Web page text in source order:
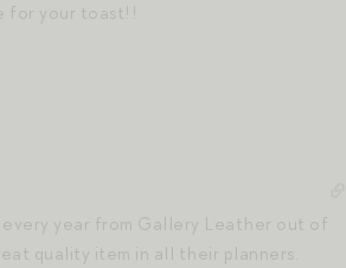
for your toast!!
every year from Gallery Leather out of
quality item in all their planners.